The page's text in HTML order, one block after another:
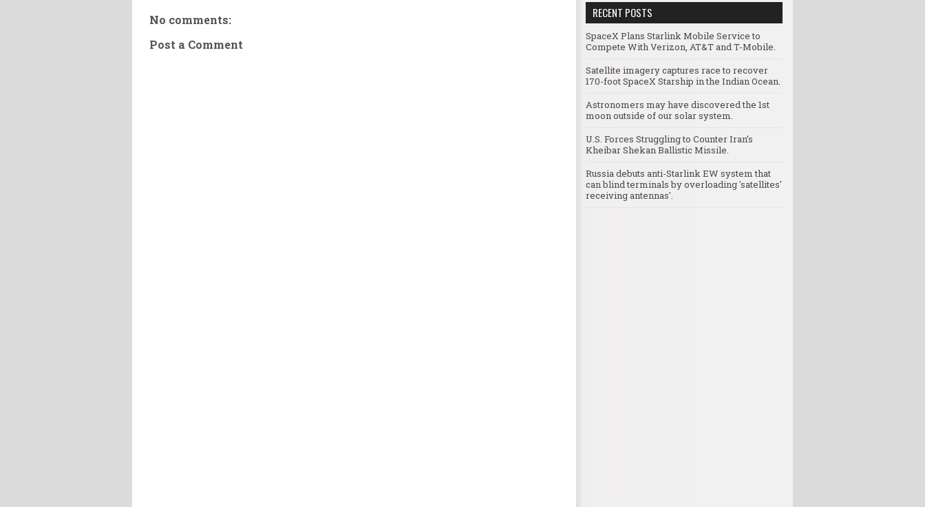
No comments:
Post a Comment
RECENT POSTS
SpaceX Plans Starlink Mobile Service to
Compete With Verizon, AT&T and T-Mobile.
Satellite imagery captures race to recover
170-foot SpaceX Starship in the Indian Ocean.
Astronomers may have discovered the 1st
moon outside of our solar system.
U.S. Forces Struggling to Counter Iran’s
Kheibar Shekan Ballistic Missile.
Russia debuts anti-Starlink EW system that
can blind terminals by overloading 'satellites'
receiving antennas'.